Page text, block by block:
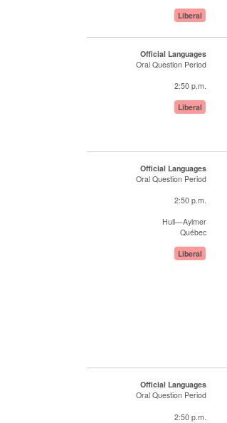
Liberal
Official Languages
Oral Question Period
2:50 p.m.
Liberal
Official Languages
Oral Question Period
2:50 p.m.
Hull—Aylmer
Québec
Liberal
Official Languages
Oral Question Period
2:50 p.m.